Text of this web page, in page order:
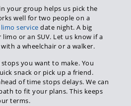
your group helps us pick the
well for two people on a
service date night. A big
or an SUV. Let us know if a
a wheelchair or a walker.
you want to make. You
snack or pick up a friend.
of time stops delays. We can
to fit your plans. This keeps
terms.